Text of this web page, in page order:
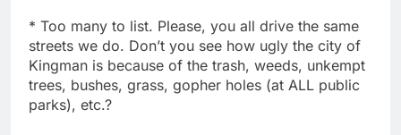
* Too many to list. Please, you all drive the same
streets we do. Don’t you see how ugly the city of
Kingman is because of the trash, weeds, unkempt
trees, bushes, grass, gopher holes (at ALL public
parks), etc.?